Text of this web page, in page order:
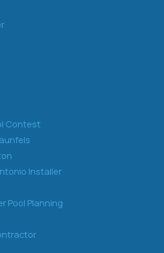
Contest
Installer
Pool Planning